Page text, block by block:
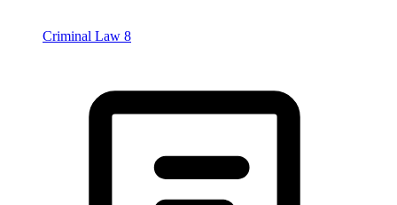
Criminal Law 8